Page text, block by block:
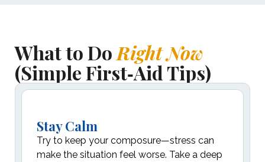
What to Do Right Now
(Simple First‑Aid Tips)
Stay Calm
Try to keep your composure—stress can
make the situation feel worse. Take a deep